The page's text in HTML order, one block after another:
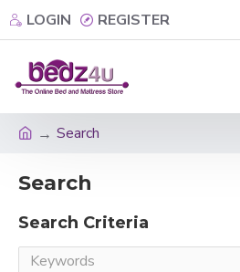
LOGIN REGISTER
Search
Search
Search Criteria